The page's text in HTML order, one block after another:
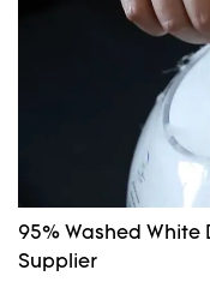
95% Washed White
Supplier